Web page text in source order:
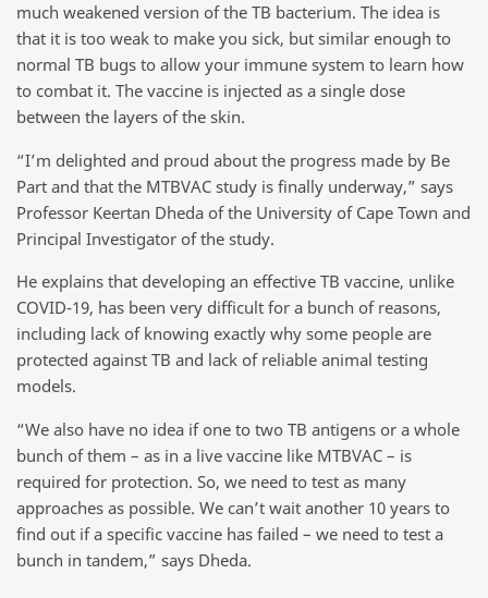
much weakened version of the TB bacterium. The idea is
that it is too weak to make you sick, but similar enough to
normal TB bugs to allow your immune system to learn how
to combat it. The vaccine is injected as a single dose
between the layers of the skin.
“I’m delighted and proud about the progress made by Be
Part and that the MTBVAC study is finally underway,” says
Professor Keertan Dheda of the University of Cape Town and
Principal Investigator of the study.
He explains that developing an effective TB vaccine, unlike
COVID-19, has been very difficult for a bunch of reasons,
including lack of knowing exactly why some people are
protected against TB and lack of reliable animal testing
models.
“We also have no idea if one to two TB antigens or a whole
bunch of them – as in a live vaccine like MTBVAC – is
required for protection. So, we need to test as many
approaches as possible. We can’t wait another 10 years to
find out if a specific vaccine has failed – we need to test a
bunch in tandem,” says Dheda.